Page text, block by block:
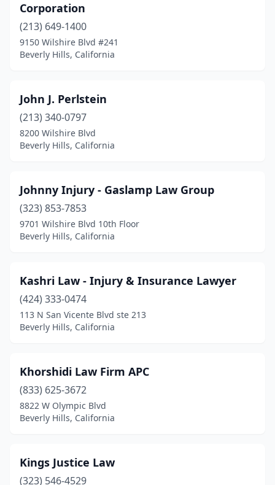
Corporation
(213) 649-1400
9150 Wilshire Blvd #241
Beverly Hills, California
John J. Perlstein
(213) 340-0797
8200 Wilshire Blvd
Beverly Hills, California
Johnny Injury - Gaslamp Law Group
(323) 853-7853
9701 Wilshire Blvd 10th Floor
Beverly Hills, California
Kashri Law - Injury & Insurance Lawyer
(424) 333-0474
113 N San Vicente Blvd ste 213
Beverly Hills, California
Khorshidi Law Firm APC
(833) 625-3672
8822 W Olympic Blvd
Beverly Hills, California
Kings Justice Law
(323) 546-4529